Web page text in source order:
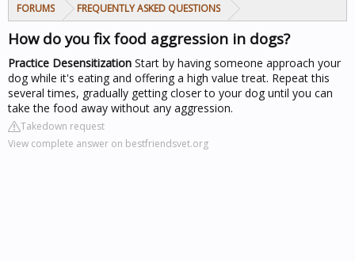
FORUMS FREQUENTLY ASKED QUESTIONS
How do you fix food aggression in dogs?
Practice Desensitization Start by having someone approach your
dog while it's eating and offering a high value treat. Repeat this
several times, gradually getting closer to your dog until you can
take the food away without any aggression.
Takedown request
View complete answer on bestfriendsvet.org